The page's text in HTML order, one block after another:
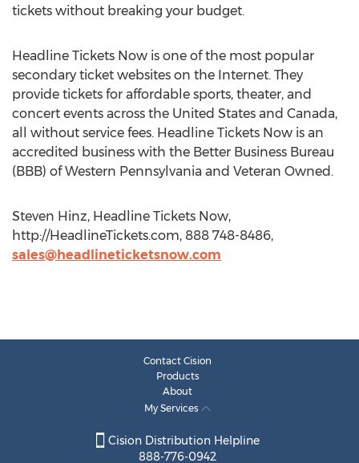
tickets without breaking your budget.
Headline Tickets Now is one of the most popular
secondary ticket websites on the Internet. They
provide tickets for affordable sports, theater, and
concert events across the United States and Canada,
all without service fees. Headline Tickets Now is an
accredited business with the Better Business Bureau
(BBB) of Western Pennsylvania and Veteran Owned.
Steven Hinz, Headline Tickets Now,
http://HeadlineTickets.com, 888 748-8486,
sales@headlineticketsnow.com
Contact Cision
Products
About
My Services
Cision Distribution Helpline
888-776-0942